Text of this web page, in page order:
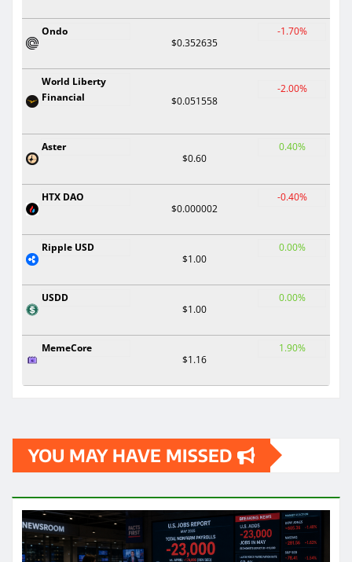
Ondo
$0.352635
-1.70%
World Liberty
Financial
$0.051558
-2.00%
Aster
$0.60
0.40%
HTX DAO
$0.000002
-0.40%
Ripple USD
$1.00
0.00%
USDD
$1.00
0.00%
MemeCore
$1.16
1.90%
YOU MAY HAVE MISSED